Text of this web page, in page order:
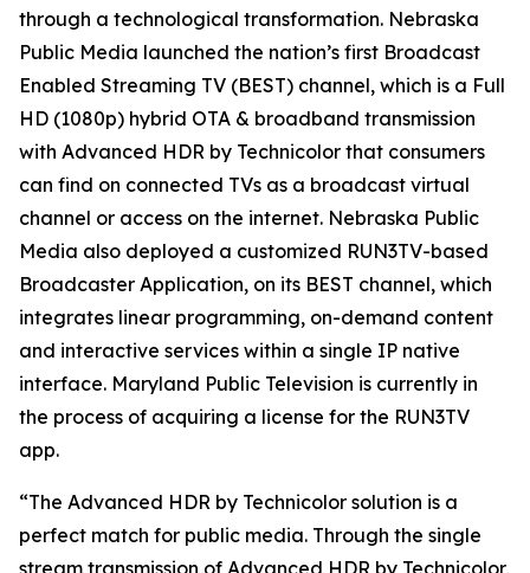
through a technological transformation. Nebraska
Public Media launched the nation’s first Broadcast
Enabled Streaming TV (BEST) channel, which is a Full
HD (1080p) hybrid OTA & broadband transmission
with Advanced HDR by Technicolor that consumers
can find on connected TVs as a broadcast virtual
channel or access on the internet. Nebraska Public
Media also deployed a customized RUN3TV-based
Broadcaster Application, on its BEST channel, which
integrates linear programming, on-demand content
and interactive services within a single IP native
interface. Maryland Public Television is currently in
the process of acquiring a license for the RUN3TV
app.
“The Advanced HDR by Technicolor solution is a
perfect match for public media. Through the single
stream transmission of Advanced HDR by Technicolor,